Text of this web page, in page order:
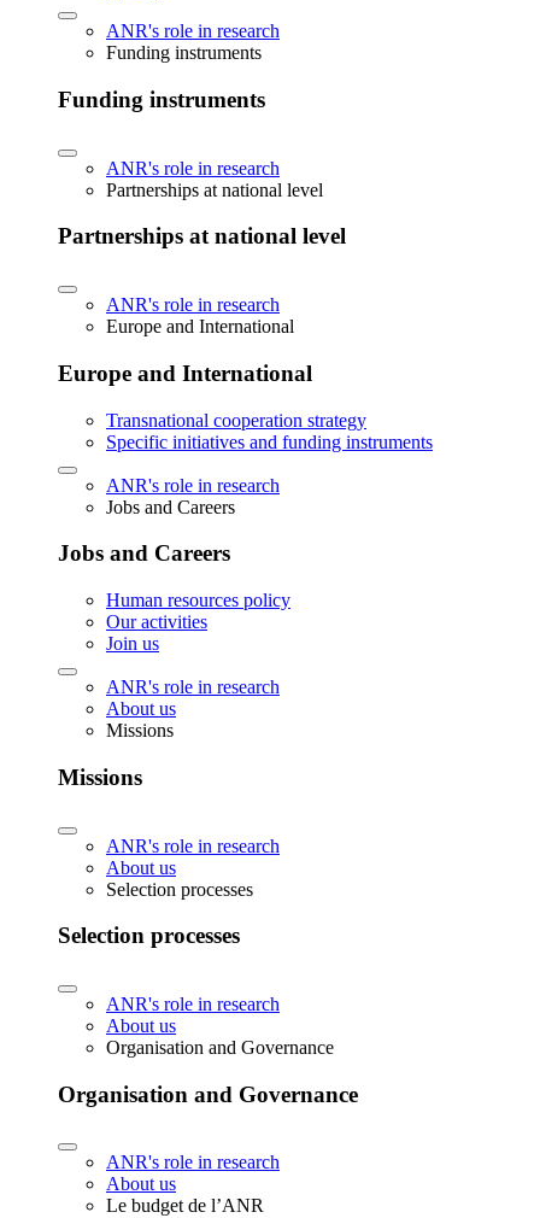
ANR's role in research
Funding instruments
Funding instruments
ANR's role in research
Partnerships at national level
Partnerships at national level
ANR's role in research
Europe and International
Europe and International
Transnational cooperation strategy
Specific initiatives and funding instruments
ANR's role in research
Jobs and Careers
Jobs and Careers
Human resources policy
Our activities
Join us
ANR's role in research
About us
Missions
Missions
ANR's role in research
About us
Selection processes
Selection processes
ANR's role in research
About us
Organisation and Governance
Organisation and Governance
ANR's role in research
About us
Le budget de l’ANR